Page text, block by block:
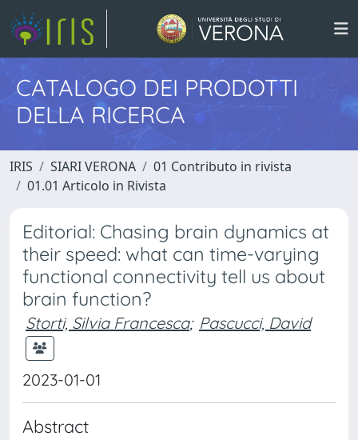
CATALOGO DEI PRODOTTI
DELLA RICERCA
IRIS SIARI VERONA
01 Contributo in rivista
01.01 Articolo in Rivista
Editorial: Chasing brain dynamics at
their speed: what can time-varying
functional connectivity tell us about
brain function?
Storti, Silvia Francesca; Pascucci, David
2023-01-01
Abstract